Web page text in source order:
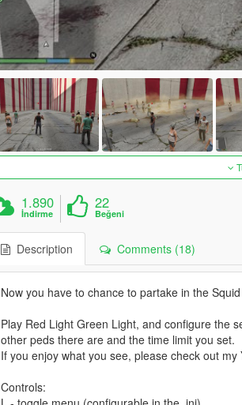
1.890
İndirme
22
Beğeni
Description Comments (18)
Now you have to chance to partake in the
Play Red Light Green Light, and configure the
other peds there are and the time limit you set.
If you enjoy what you see, please check out
Controls: